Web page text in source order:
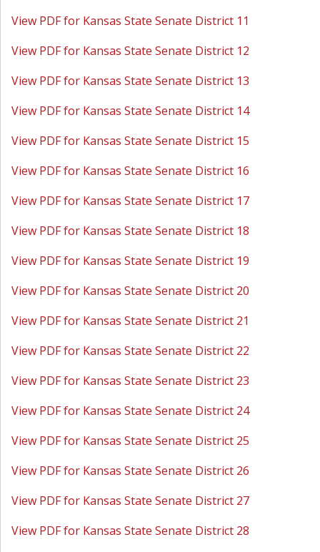
View PDF for Kansas State Senate District 11
View PDF for Kansas State Senate District 12
View PDF for Kansas State Senate District 13
View PDF for Kansas State Senate District 14
View PDF for Kansas State Senate District 15
View PDF for Kansas State Senate District 16
View PDF for Kansas State Senate District 17
View PDF for Kansas State Senate District 18
View PDF for Kansas State Senate District 19
View PDF for Kansas State Senate District 20
View PDF for Kansas State Senate District 21
View PDF for Kansas State Senate District 22
View PDF for Kansas State Senate District 23
View PDF for Kansas State Senate District 24
View PDF for Kansas State Senate District 25
View PDF for Kansas State Senate District 26
View PDF for Kansas State Senate District 27
View PDF for Kansas State Senate District 28